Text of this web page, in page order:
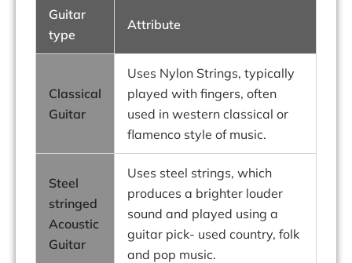
Guitar
type
Attribute
Classical
Guitar
Uses Nylon Strings, typically
played with fingers, often
used in western classical or
flamenco style of music.
Steel
stringed
Acoustic
Guitar
Uses steel strings, which
produces a brighter louder
sound and played using a
guitar pick- used country, folk
and pop music.